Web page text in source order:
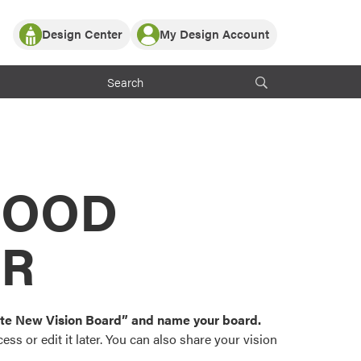
Partner with ProVia
ProVia Customers
Design Center
or visualize
color palettes and
popular door,
My Design Account
Log In
Register
New Vision Board” and name your board.
or edit it later. You can also share your vision